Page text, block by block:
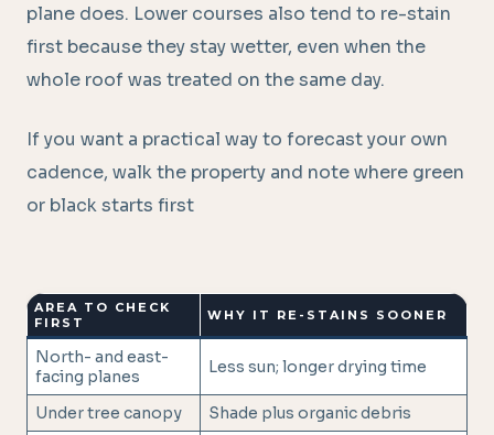
plane does. Lower courses also tend to re-stain
first because they stay wetter, even when the
whole roof was treated on the same day.
If you want a practical way to forecast your own
cadence, walk the property and note where green
or black starts first
AREA TO CHECK
FIRST
WHY IT RE-STAINS SOONER
North- and east-
facing planes
Less sun; longer drying time
Under tree canopy
Shade plus organic debris